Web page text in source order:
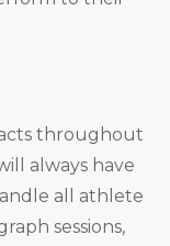
throughout
always have
all athlete
sessions,